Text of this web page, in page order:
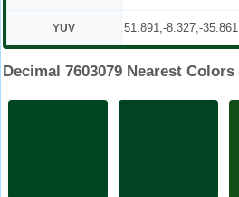
YUV 51.891,-8.327,-35.861
Decimal 7603079 Nearest Colors